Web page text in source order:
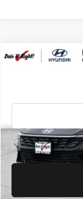
2026
Compare